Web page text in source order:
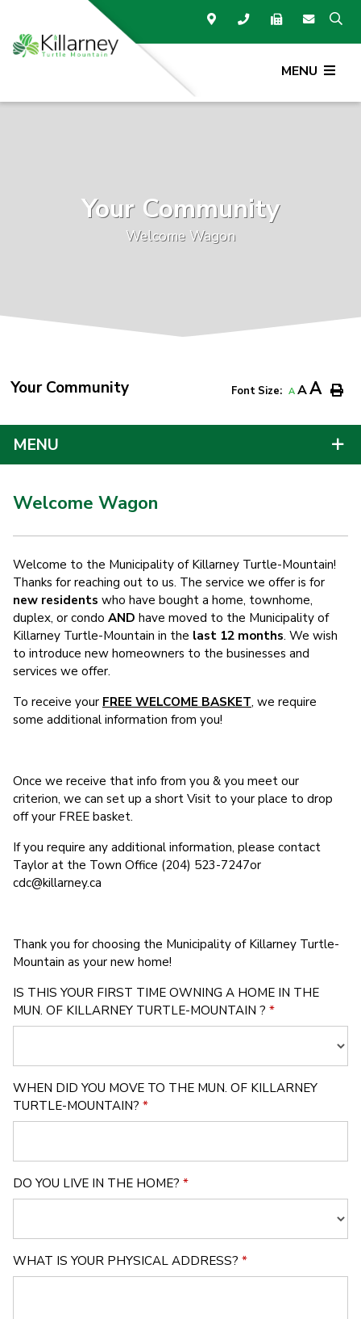
MENU
Your Community
Welcome Wagon
Your Community Font Size: A AA
MENU
Welcome Wagon
Welcome to the Municipality of Killarney Turtle-Mountain!
Thanks for reaching out to us. The service we offer is for
new residents who have bought a home, townhome,
duplex, or condo AND have moved to the Municipality of
Killarney Turtle-Mountain in the last 12 months. We wish
to introduce new homeowners to the businesses and
services we offer.
To receive your FREE WELCOME BASKET, we require
some additional information from you!
Once we receive that info from you & you meet our
criterion, we can set up a short Visit to your place to drop
off your FREE basket.
If you require any additional information, please contact
Taylor at the Town Office (204) 523-7247or
cdc@killarney.ca
Thank you for choosing the Municipality of Killarney Turtle-
Mountain as your new home!
IS THIS YOUR FIRST TIME OWNING A HOME IN THE
MUN. OF KILLARNEY TURTLE-MOUNTAIN ? *
WHEN DID YOU MOVE TO THE MUN. OF KILLARNEY
TURTLE-MOUNTAIN? *
DO YOU LIVE IN THE HOME? *
WHAT IS YOUR PHYSICAL ADDRESS? *